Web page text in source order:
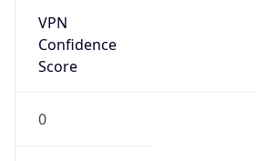
VPN
Confidence
Score
0